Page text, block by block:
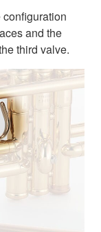
and the
third valve.